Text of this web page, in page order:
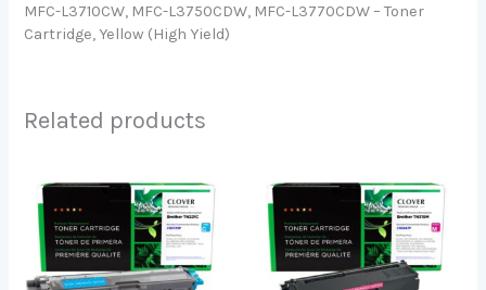
MFC-L3710CW, MFC-L3750CDW, MFC-L3770CDW – Toner
Cartridge, Yellow (High Yield)
Related products